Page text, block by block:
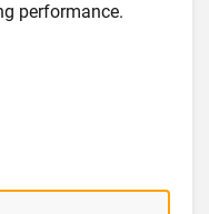
performance.